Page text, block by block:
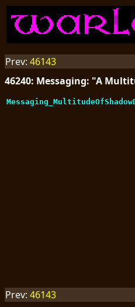
Prev: 46143
46240: Messaging: "A
Prev: 46143